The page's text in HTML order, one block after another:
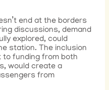
end at the borders
discussions, demand
explored, could
station. The inclusion
funding from both
would create a
from